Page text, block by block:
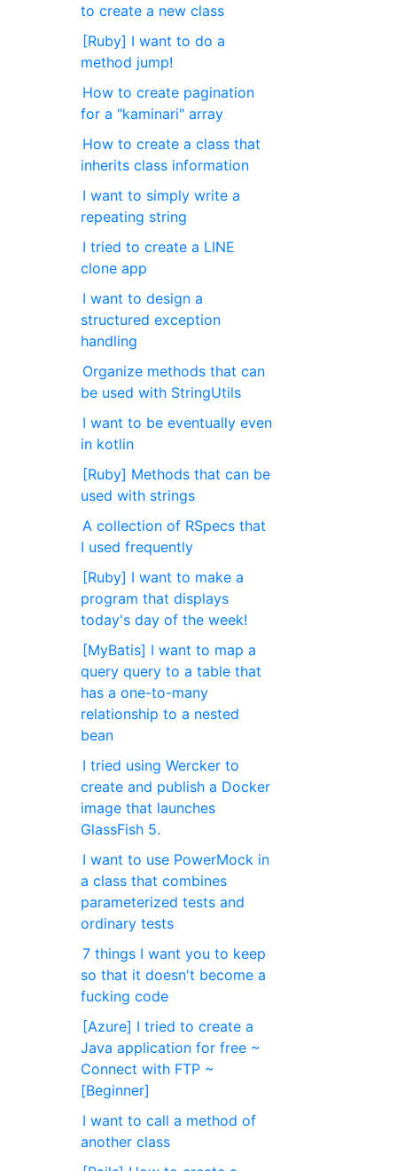
to create a new class
[Ruby] I want to do a
method jump!
How to create pagination
for a "kaminari" array
How to create a class that
inherits class information
I want to simply write a
repeating string
I tried to create a LINE
clone app
I want to design a
structured exception
handling
Organize methods that can
be used with StringUtils
I want to be eventually even
in kotlin
[Ruby] Methods that can be
used with strings
A collection of RSpecs that
I used frequently
[Ruby] I want to make a
program that displays
today's day of the week!
[MyBatis] I want to map a
query query to a table that
has a one-to-many
relationship to a nested
bean
I tried using Wercker to
create and publish a Docker
image that launches
GlassFish 5.
I want to use PowerMock in
a class that combines
parameterized tests and
ordinary tests
7 things I want you to keep
so that it doesn't become a
fucking code
[Azure] I tried to create a
Java application for free ~
Connect with FTP ~
[Beginner]
I want to call a method of
another class